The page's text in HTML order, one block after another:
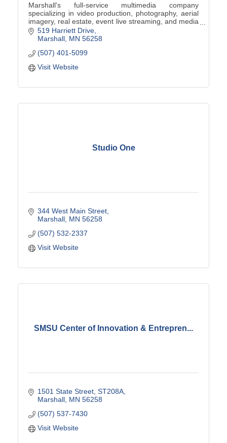
Marshall's full-service multimedia company
specializing in video production, photography, aerial
imagery, real estate, event live streaming, and media
digitization.
519 Harriett Drive
Marshall MN 56258
(507) 401-5099
Visit Website
Studio One
344 West Main Street
Marshall MN 56258
(507) 532-2337
Visit Website
SMSU Center of Innovation & Entrepren...
1501 State Street ST208A
Marshall MN 56258
(507) 537-7430
Visit Website